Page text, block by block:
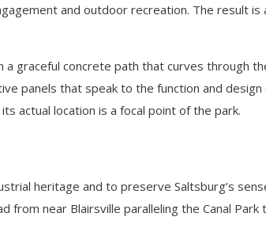
and outdoor recreation. The result
a graceful concrete path that curves through
panels that speak to the function and
actual location is a focal point of the park.
heritage and to preserve Saltsburg’s
near Blairsville paralleling the Canal Park